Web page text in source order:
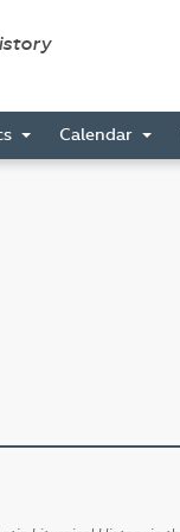
Calendar